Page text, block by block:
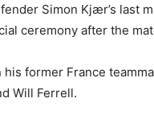
Simon Kjær’s last
ceremony after the
his former France
Will Ferrell.